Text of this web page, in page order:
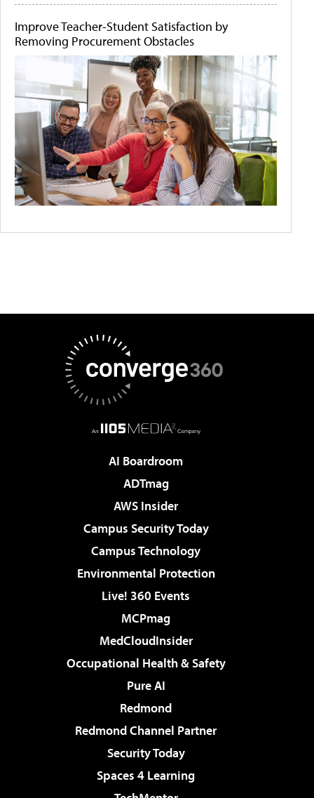
Improve Teacher-Student Satisfaction by
Removing Procurement Obstacles
AI Boardroom
ADTmag
AWS Insider
Campus Security Today
Campus Technology
Environmental Protection
Live! 360 Events
MCPmag
MedCloudInsider
Occupational Health & Safety
Pure AI
Redmond
Redmond Channel Partner
Security Today
Spaces 4 Learning